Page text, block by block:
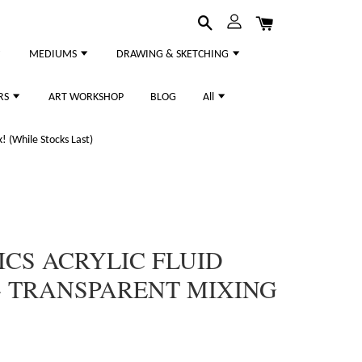
MEDIUMS DRAWING & SKETCHING
ART WORKSHOP BLOG All
(While Stocks Last)
ACRYLIC FLUID
MIXING